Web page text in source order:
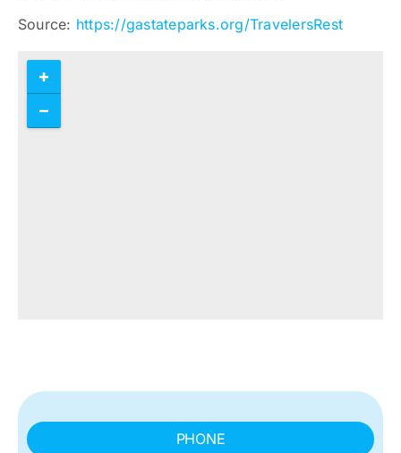
Source: https://gastateparks.org/TravelersRest
PHONE